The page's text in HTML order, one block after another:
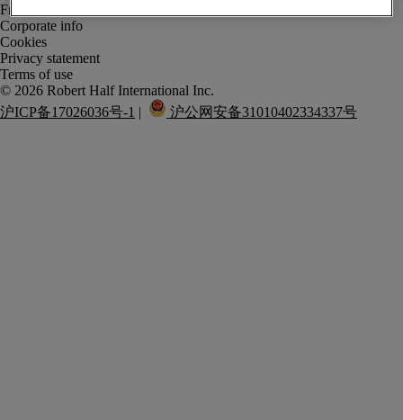
Fraud Alert
Corporate info
Cookies
Privacy statement
Terms of use
沪ICP备17026036号-1 | 沪公网安备31010402334337号